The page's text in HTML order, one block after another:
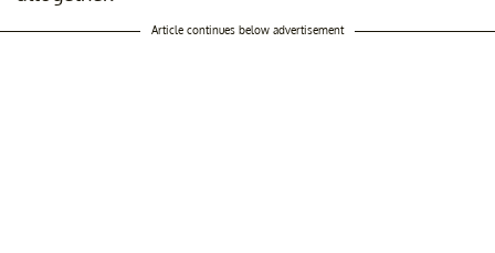
Article continues below advertisement